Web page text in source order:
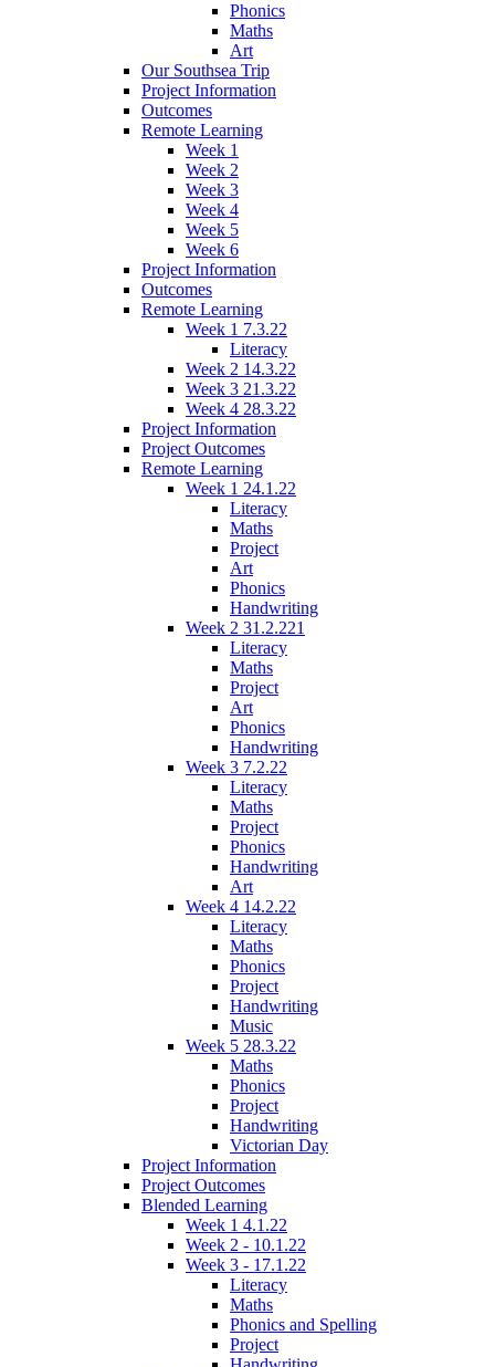
Phonics
Maths
Art
Our Southsea Trip
Project Information
Outcomes
Remote Learning
Week 1
Week 2
Week 3
Week 4
Week 5
Week 6
Project Information
Outcomes
Remote Learning
Week 1 7.3.22
Literacy
Week 2 14.3.22
Week 3 21.3.22
Week 4 28.3.22
Project Information
Project Outcomes
Remote Learning
Week 1 24.1.22
Literacy
Maths
Project
Art
Phonics
Handwriting
Week 2 31.2.221
Literacy
Maths
Project
Art
Phonics
Handwriting
Week 3 7.2.22
Literacy
Maths
Project
Phonics
Handwriting
Art
Week 4 14.2.22
Literacy
Maths
Phonics
Project
Handwriting
Music
Week 5 28.3.22
Maths
Phonics
Project
Handwriting
Victorian Day
Project Information
Project Outcomes
Blended Learning
Week 1 4.1.22
Week 2 - 10.1.22
Week 3 - 17.1.22
Literacy
Maths
Phonics and Spelling
Project